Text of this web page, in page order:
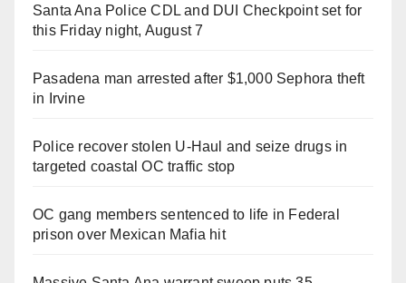
Santa Ana Police CDL and DUI Checkpoint set for
this Friday night, August 7
Pasadena man arrested after $1,000 Sephora theft
in Irvine
Police recover stolen U-Haul and seize drugs in
targeted coastal OC traffic stop
OC gang members sentenced to life in Federal
prison over Mexican Mafia hit